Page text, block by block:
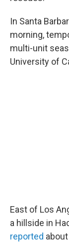
In Santa
morning,
multi-unit
University of
East of Los
a hillside in
reported